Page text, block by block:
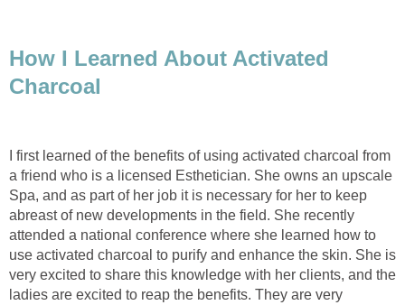
How I Learned About Activated
Charcoal
I first learned of the benefits of using activated charcoal from
a friend who is a licensed Esthetician. She owns an upscale
Spa, and as part of her job it is necessary for her to keep
abreast of new developments in the field. She recently
attended a national conference where she learned how to
use activated charcoal to purify and enhance the skin. She is
very excited to share this knowledge with her clients, and the
ladies are excited to reap the benefits. They are very